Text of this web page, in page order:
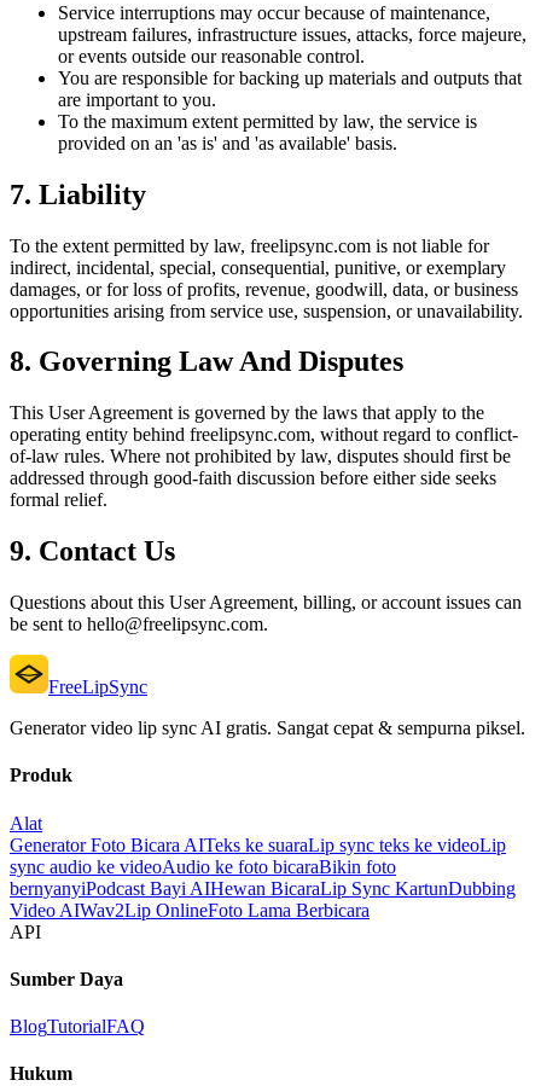
Service interruptions may occur because of maintenance,
upstream failures, infrastructure issues, attacks, force majeure,
or events outside our reasonable control.
You are responsible for backing up materials and outputs that
are important to you.
To the maximum extent permitted by law, the service is
provided on an 'as is' and 'as available' basis.
7. Liability
To the extent permitted by law, freelipsync.com is not liable for
indirect, incidental, special, consequential, punitive, or exemplary
damages, or for loss of profits, revenue, goodwill, data, or business
opportunities arising from service use, suspension, or unavailability.
8. Governing Law And Disputes
This User Agreement is governed by the laws that apply to the
operating entity behind freelipsync.com, without regard to conflict-
of-law rules. Where not prohibited by law, disputes should first be
addressed through good-faith discussion before either side seeks
formal relief.
9. Contact Us
Questions about this User Agreement, billing, or account issues can
be sent to hello@freelipsync.com.
FreeLipSync
Generator video lip sync AI gratis. Sangat cepat & sempurna piksel.
Produk
Alat
Generator Foto Bicara AITeks ke suaraLip sync teks ke videoLip
sync audio ke videoAudio ke foto bicaraBikin foto
bernyanyiPodcast Bayi AIHewan BicaraLip Sync KartunDubbing
Video AIWav2Lip OnlineFoto Lama Berbicara
API
Sumber Daya
BlogTutorialFAQ
Hukum